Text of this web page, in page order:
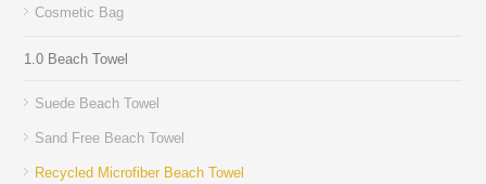
Cosmetic Bag
1.0 Beach Towel
Suede Beach Towel
Sand Free Beach Towel
Recycled Microfiber Beach Towel